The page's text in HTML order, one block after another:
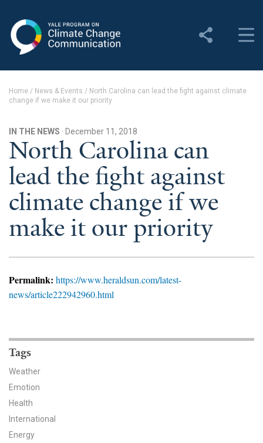
Change Communication
About YPCCC
Yale Climate Connections
Our Team
Employment
Student Employment
For The Media
YPCCC in the News
Our Research
Climate Change in the American Mind (CCAM)
Home / News & Events / North Carolina can lead the fight against climate
change if we make it our priority
IN THE NEWS · December 11, 2018
North Carolina can
lead the fight against
climate change if we
make it our priority
Permalink: https://www.heraldsun.com/latest-
news/article222942960.html
Tags
Weather
Emotion
Health
International
Energy